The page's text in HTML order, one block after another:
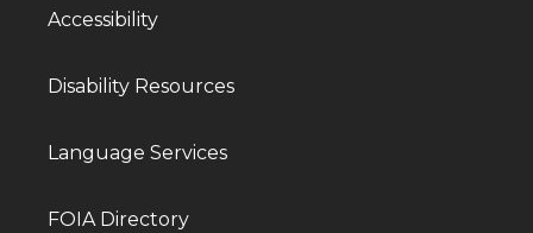
Accessibility
Disability Resources
Language Services
FOIA Directory